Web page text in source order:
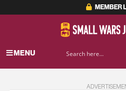
MEMBER
MENU